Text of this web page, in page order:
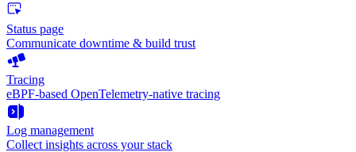
Status page
Communicate downtime & build trust
Tracing
eBPF-based OpenTelemetry-native tracing
Log management
Collect insights across your stack